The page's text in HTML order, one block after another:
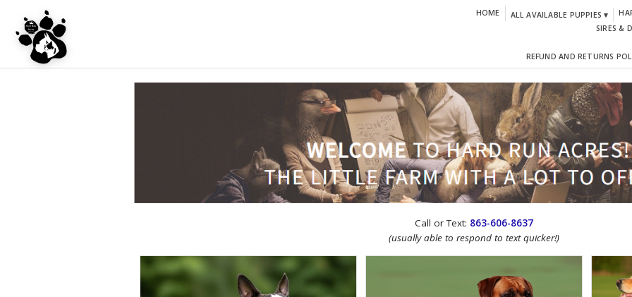
HOME ALL AVAILABLE PUPPIES ▾
SIRES &
REFUND AND RETURNS
Call or Text: 863-606-8637
(usually able to respond to text quicker!)